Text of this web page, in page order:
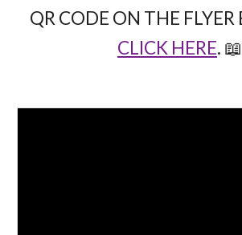
QR CODE ON THE FLYER
CLICK HERE. 📖